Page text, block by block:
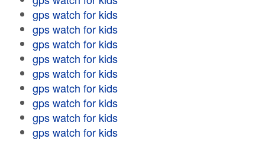
gps watch for kids
gps watch for kids
gps watch for kids
gps watch for kids
gps watch for kids
gps watch for kids
gps watch for kids
gps watch for kids
gps watch for kids